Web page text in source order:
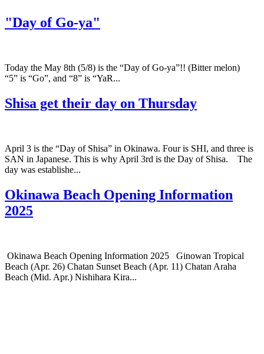
"Day of Go-ya"
Today the May 8th (5/8) is the “Day of Go-ya”!! (Bitter melon)
“5” is “Go”, and “8” is “YaR...
Shisa get their day on Thursday
April 3 is the “Day of Shisa” in Okinawa. Four is SHI, and three is
SAN in Japanese. This is why April 3rd is the Day of Shisa. The
day was establishe...
Okinawa Beach Opening Information
2025
Okinawa Beach Opening Information 2025 Ginowan Tropical
Beach (Apr. 26) Chatan Sunset Beach (Apr. 11) Chatan Araha
Beach (Mid. Apr.) Nishihara Kira...